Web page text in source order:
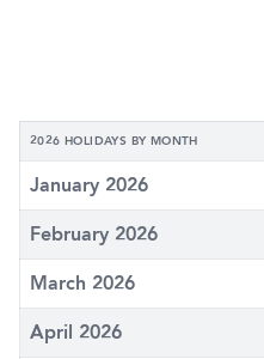
2026 HOLIDAYS BY MONTH
January 2026
February 2026
March 2026
April 2026